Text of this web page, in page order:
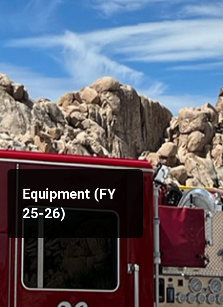
Equipment (FY
25-26)